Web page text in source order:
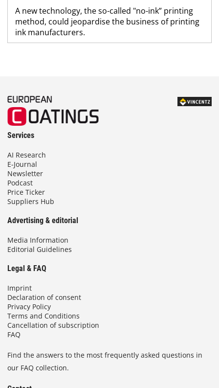
A new technology, the so-called "no-ink” printing
method, could jeopardise the business of printing
ink manufacturers.
Services
AI Research
E-Journal
Newsletter
Podcast
Price Ticker
Suppliers Hub
Advertising & editorial
Media Information
Editorial Guidelines
Legal & FAQ
Imprint
Declaration of consent
Privacy Policy
Terms and Conditions
Cancellation of subscription
FAQ
Find the answers to the most frequently asked questions in
our FAQ collection.